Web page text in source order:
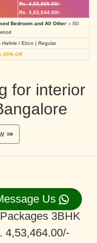
Rs. 4,53,805.00/-
Rs. 3,63,044.00/-
Bedroom and All Other :- ISI
Hafele / Ebco | Regular
20% Off
for interior
⇛
3BHK
4,53,464.00/-
Us